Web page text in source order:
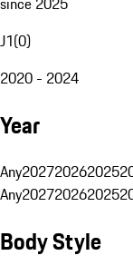
J1(0)
2020 - 2024
Year
Any202720262025
Any202720262025
Body Style